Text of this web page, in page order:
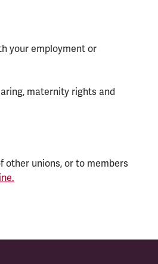
your employment or
maternity rights and
other unions, or to members